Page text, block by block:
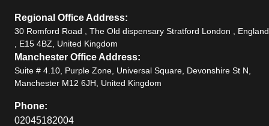
Regional Office Address:
30 Romford Road , The Old dispensary Stratford London , England
, E15 4BZ, United Kingdom
Manchester Office Address:
Suite # 4.10, Purple Zone, Universal Square, Devonshire St N,
Manchester M12 6JH, United Kingdom
Phone:
02045182004